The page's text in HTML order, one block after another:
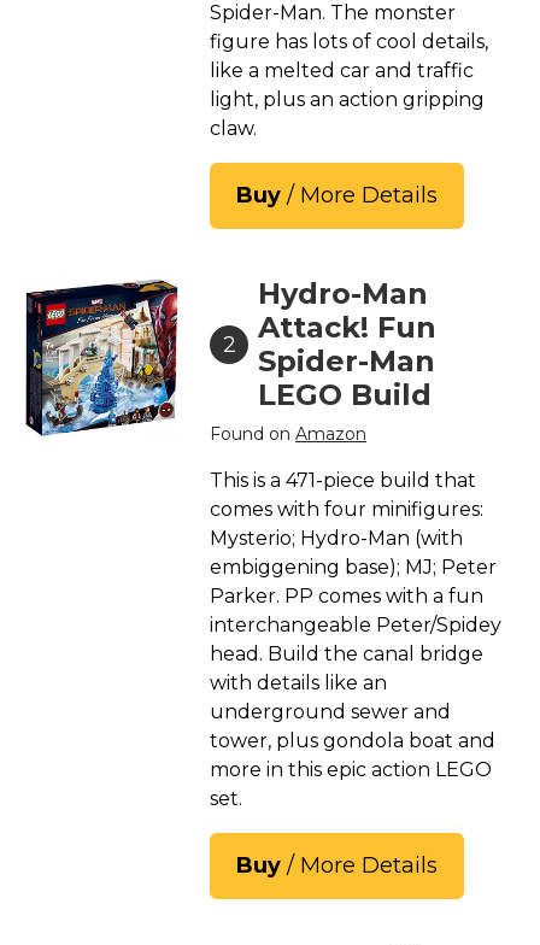
Spider-Man. The monster
figure has lots of cool details,
like a melted car and traffic
light, plus an action gripping
claw.
Buy / More Details
2
Hydro-Man
Attack! Fun
Spider-Man
LEGO Build
Found on Amazon
This is a 471-piece build that
comes with four minifigures:
Mysterio; Hydro-Man (with
embiggening base); MJ; Peter
Parker. PP comes with a fun
interchangeable Peter/Spidey
head. Build the canal bridge
with details like an
underground sewer and
tower, plus gondola boat and
more in this epic action LEGO
set.
Buy / More Details